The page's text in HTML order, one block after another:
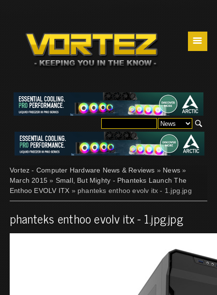
☰
Vortez - Computer Hardware News & Reviews » News »
March 2015 » Small, But Mighty - Phanteks Launch The
Enthoo EVOLV ITX » phanteks enthoo evolv itx - 1.jpg.jpg
phanteks enthoo evolv itx - 1.jpg.jpg